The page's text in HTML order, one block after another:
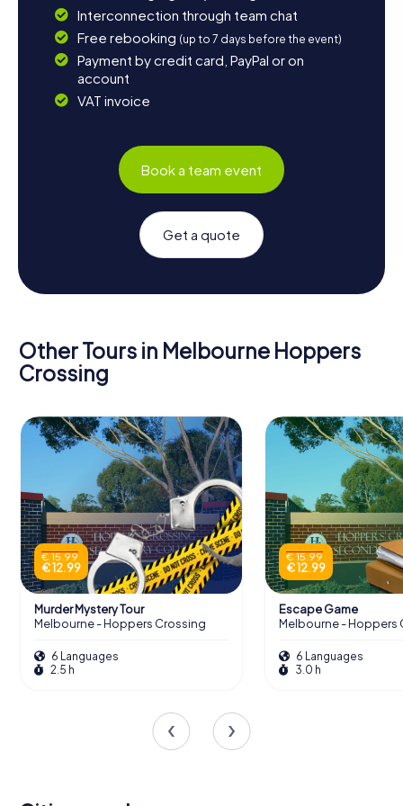
Interconnection through team chat
Free rebooking (up to 7 days before the event)
Payment by credit card, PayPal or on
account
VAT invoice
Book a team event
Get a quote
Other Tours in Melbourne Hoppers
Crossing
€ 15.99
€ 12.99
Murder Mystery Tour
Melbourne - Hoppers Crossing
6 Languages
2.5 h
€ 15.99
€ 12.99
Escape Game
Melbourne - Hoppers
6 Languages
3.0 h